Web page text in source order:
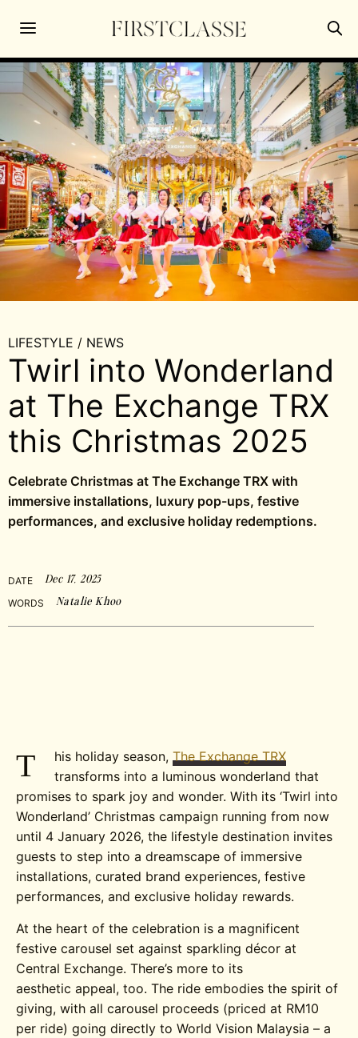
LIFESTYLE / NEWS
Twirl into Wonderland
at The Exchange TRX
this Christmas 2025
Celebrate Christmas at The Exchange TRX with
immersive installations, luxury pop-ups, festive
performances, and exclusive holiday redemptions.
DATE Dec 17, 2025
WORDS Natalie Khoo
T his holiday season,The Exchange TRX
transforms into a luminous wonderland that
promises to spark joy and wonder. With its ‘Twirl into
Wonderland’ Christmas campaign running from now
until 4 January 2026, the lifestyle destination invites
guests to step into a dreamscape of immersive
installations, curated brand experiences, festive
performances, and exclusive holiday rewards.
At the heart of the celebration is a magnificent
festive carousel set against sparkling décor at
Central Exchange. There’s more to its
aesthetic appeal, too. The ride embodies the spirit of
giving, with all carousel proceeds (priced at RM10
per ride) going directly to World Vision Malaysia – a